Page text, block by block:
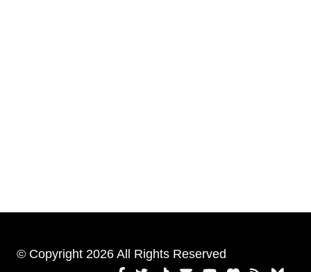
© Copyright 2026 All Rights Reserved